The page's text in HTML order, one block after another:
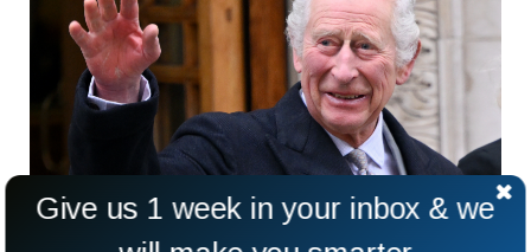
Give us 1 week in your inbox & we